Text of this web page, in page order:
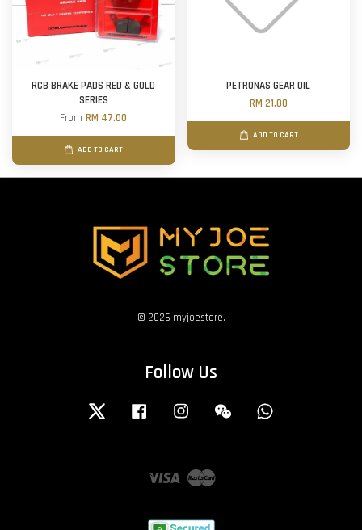
RCB BRAKE PADS RED & GOLD
SERIES
FromRM 47.00
ADD TO CART
PETRONAS GEAR OIL
RM 21.00
ADD TO CART
© 2026 myjoestore.
Follow Us
Twitter Facebook Instagram Wechat
Visa Master